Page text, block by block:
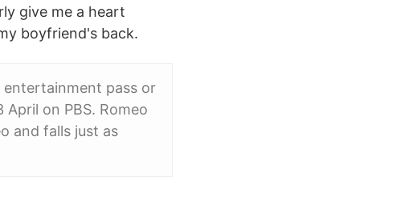
give me a heart
boyfriend's back.
pass or
on PBS. Romeo
and falls just as